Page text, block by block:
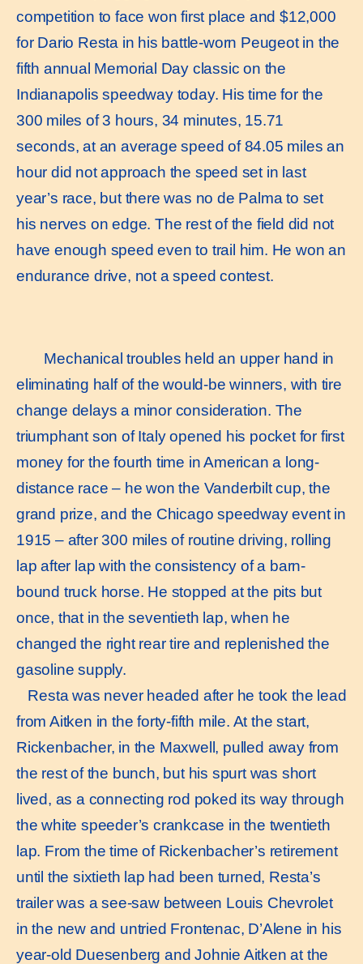
competition to face won first place and $12,000
for Dario Resta in his battle-worn Peugeot in the
fifth annual Memorial Day classic on the
Indianapolis speedway today. His time for the
300 miles of 3 hours, 34 minutes, 15.71
seconds, at an average speed of 84.05 miles an
hour did not approach the speed set in last
year’s race, but there was no de Palma to set
his nerves on edge. The rest of the field did not
have enough speed even to trail him. He won an
endurance drive, not a speed contest.
Mechanical troubles held an upper hand in
eliminating half of the would-be winners, with tire
change delays a minor consideration. The
triumphant son of Italy opened his pocket for first
money for the fourth time in American a long-
distance race – he won the Vanderbilt cup, the
grand prize, and the Chicago speedway event in
1915 – after 300 miles of routine driving, rolling
lap after lap with the consistency of a barn-
bound truck horse. He stopped at the pits but
once, that in the seventieth lap, when he
changed the right rear tire and replenished the
gasoline supply.
Resta was never headed after he took the lead
from Aitken in the forty-fifth mile. At the start,
Rickenbacher, in the Maxwell, pulled away from
the rest of the bunch, but his spurt was short
lived, as a connecting rod poked its way through
the white speeder’s crankcase in the twentieth
lap. From the time of Rickenbacher’s retirement
until the sixtieth lap had been turned, Resta’s
trailer was a see-saw between Louis Chevrolet
in the new and untried Frontenac, D’Alene in his
year-old Duesenberg and Johnie Aitken at the